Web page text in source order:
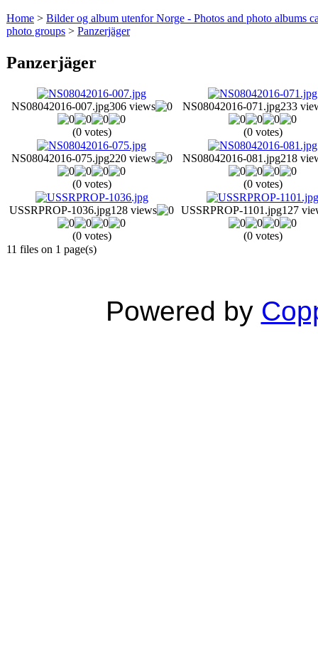
Home > Bilder og album utenfor Norge - Photos and photo albums
photo groups > Panzerjäger
Panzerjäger
NS08042016-007.jpg306 views
(0 votes)
NS08042016-071.jpg233
(0 votes)
NS08042016-075.jpg220 views
(0 votes)
NS08042016-081.jpg218
(0 votes)
USSRPROP-1036.jpg128 views
(0 votes)
USSRPROP-1101.jpg127
(0 votes)
11 files on 1 page(s)
Powered by